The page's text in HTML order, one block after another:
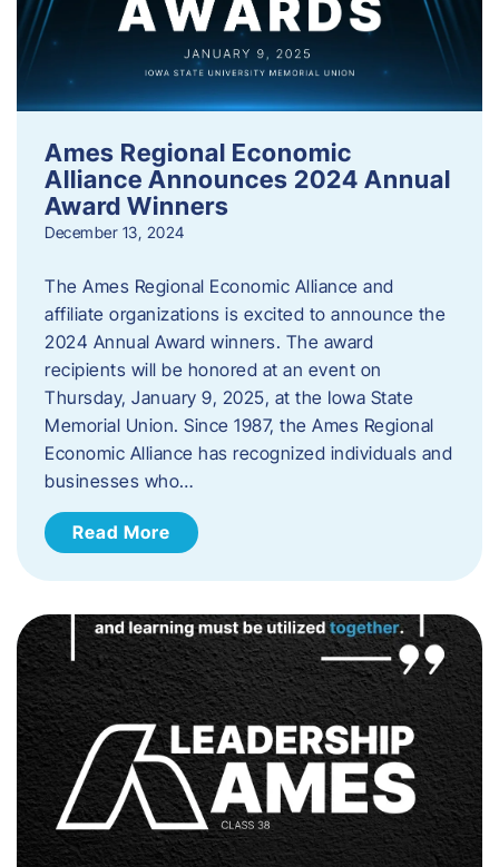
Ames Regional Economic
Alliance Announces 2024 Annual
Award Winners
December 13, 2024
The Ames Regional Economic Alliance and
affiliate organizations is excited to announce the
2024 Annual Award winners. The award
recipients will be honored at an event on
Thursday, January 9, 2025, at the Iowa State
Memorial Union. Since 1987, the Ames Regional
Economic Alliance has recognized individuals and
businesses who…
Read More